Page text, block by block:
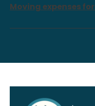
Moving expenses